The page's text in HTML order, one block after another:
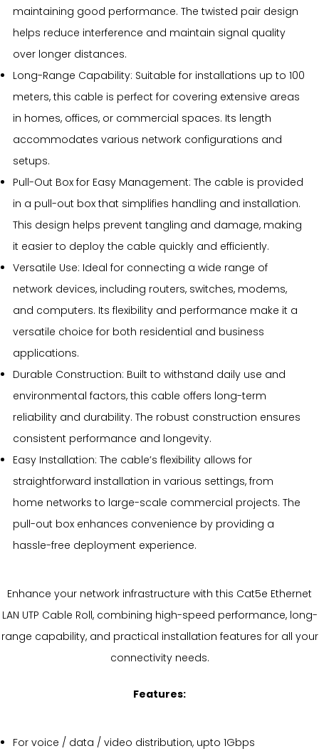
maintaining good performance. The twisted pair design
helps reduce interference and maintain signal quality
over longer distances.
Long-Range Capability: Suitable for installations up to 100
meters, this cable is perfect for covering extensive areas
in homes, offices, or commercial spaces. Its length
accommodates various network configurations and
setups.
Pull-Out Box for Easy Management: The cable is provided
in a pull-out box that simplifies handling and installation.
This design helps prevent tangling and damage, making
it easier to deploy the cable quickly and efficiently.
Versatile Use: Ideal for connecting a wide range of
network devices, including routers, switches, modems,
and computers. Its flexibility and performance make it a
versatile choice for both residential and business
applications.
Durable Construction: Built to withstand daily use and
environmental factors, this cable offers long-term
reliability and durability. The robust construction ensures
consistent performance and longevity.
Easy Installation: The cable’s flexibility allows for
straightforward installation in various settings, from
home networks to large-scale commercial projects. The
pull-out box enhances convenience by providing a
hassle-free deployment experience.
Enhance your network infrastructure with this Cat5e Ethernet
LAN UTP Cable Roll, combining high-speed performance, long-
range capability, and practical installation features for all your
connectivity needs.
Features:
For voice / data / video distribution, upto 1Gbps